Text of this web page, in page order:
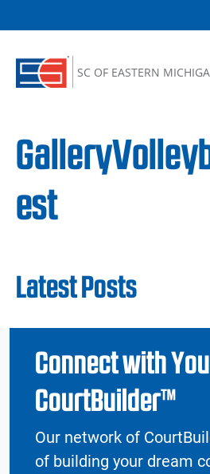
SC OF EASTERN
est
Latest Posts
Connect with
CourtBuilder™
Our network of
of building your dream